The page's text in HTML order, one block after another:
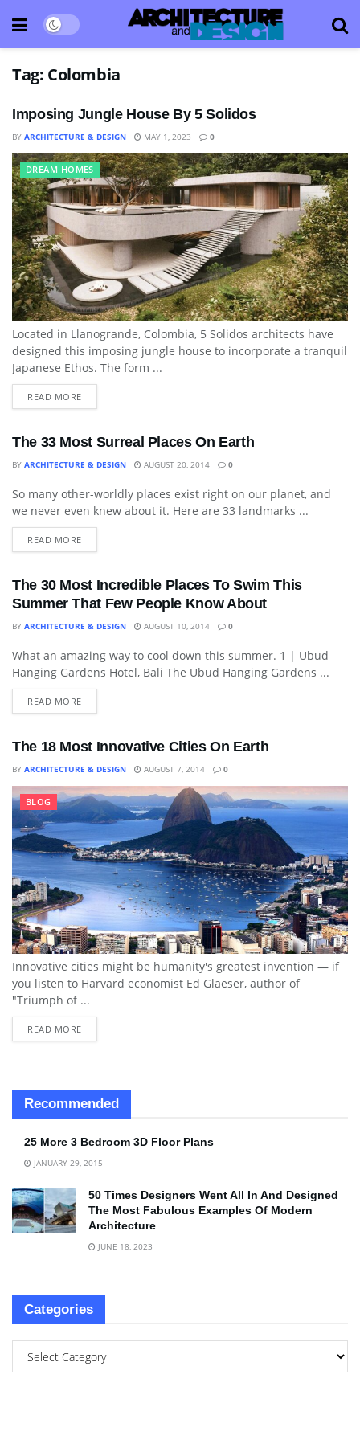
Tag: Colombia
Imposing Jungle House By 5 Solidos
BY ARCHITECTURE & DESIGN MAY 1, 2023 0
DREAM HOMES
Located in Llanogrande, Colombia, 5 Solidos architects have
designed this imposing jungle house to incorporate a tranquil
Japanese Ethos. The form ...
READ MORE
The 33 Most Surreal Places On Earth
BY ARCHITECTURE & DESIGN AUGUST 20, 2014 0
LANDSCAPING
So many other-worldly places exist right on our planet, and
we never even knew about it. Here are 33 landmarks ...
READ MORE
The 30 Most Incredible Places To Swim This
Summer That Few People Know About
BY ARCHITECTURE & DESIGN AUGUST 10, 2014 0
IDEAS
What an amazing way to cool down this summer. 1 | Ubud
Hanging Gardens Hotel, Bali The Ubud Hanging Gardens ...
READ MORE
The 18 Most Innovative Cities On Earth
BY ARCHITECTURE & DESIGN AUGUST 7, 2014 0
BLOG
Innovative cities might be humanity's greatest invention — if
you listen to Harvard economist Ed Glaeser, author of
"Triumph of ...
READ MORE
Recommended
25 More 3 Bedroom 3D Floor Plans
JANUARY 29, 2015
50 Times Designers Went All In And Designed
The Most Fabulous Examples Of Modern
Architecture
JUNE 18, 2023
Categories